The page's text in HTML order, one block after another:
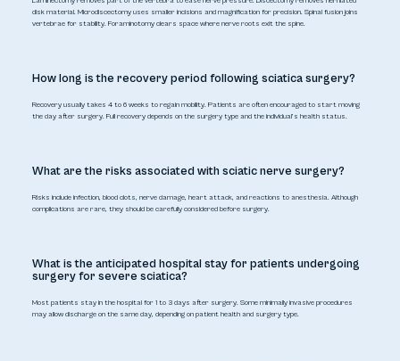
disk material. Microdiscectomy uses smaller incisions and magnification for precision. Spinal fusion joins
vertebrae for stability. Foraminotomy clears space where nerve roots exit the spine.
How long is the recovery period following sciatica surgery?
Recovery usually takes 4 to 6 weeks to regain mobility. Patients are often encouraged to start moving
the day after surgery. Full recovery depends on the surgery type and the individual’s health status.
What are the risks associated with sciatic nerve surgery?
Risks include infection, blood clots, nerve damage, heart attack, and reactions to anesthesia. Although
complications are rare, they should be carefully considered before surgery.
What is the anticipated hospital stay for patients undergoing
surgery for severe sciatica?
Most patients stay in the hospital for 1 to 3 days after surgery. Some minimally invasive procedures
may allow discharge on the same day, depending on patient health and surgery type.